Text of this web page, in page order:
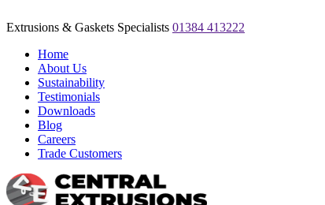
Extrusions & Gaskets Specialists 01384 413222
Home
About Us
Sustainability
Testimonials
Downloads
Blog
Careers
Trade Customers